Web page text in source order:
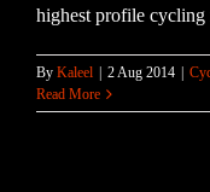
highest profile cycling
By Kaleel 2 Aug 2014
Read More